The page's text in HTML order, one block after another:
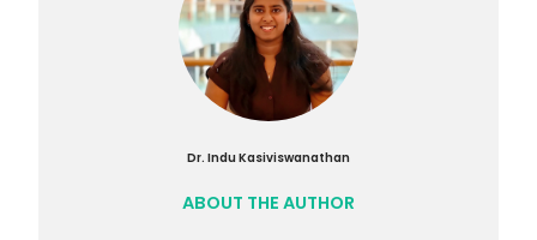
Dr. Indu Kasiviswanathan
ABOUT THE AUTHOR